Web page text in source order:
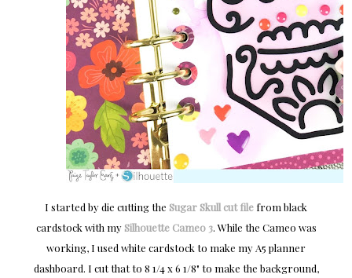
I started by die cutting the Sugar Skull cut file from black
cardstock with my Silhouette Cameo 3. While the Cameo was
working, I used white cardstock to make my A5 planner
dashboard. I cut that to 8 1/4 x 6 1/8" to make the background,